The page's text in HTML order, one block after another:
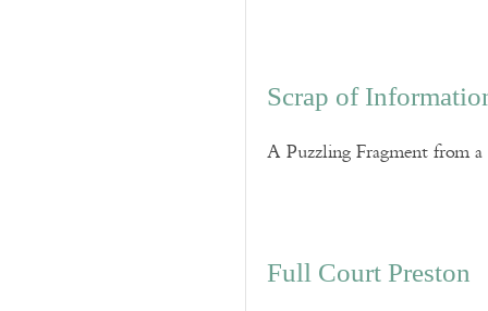
Scrap of
A Puzzling Fragment from
Full Court Preston